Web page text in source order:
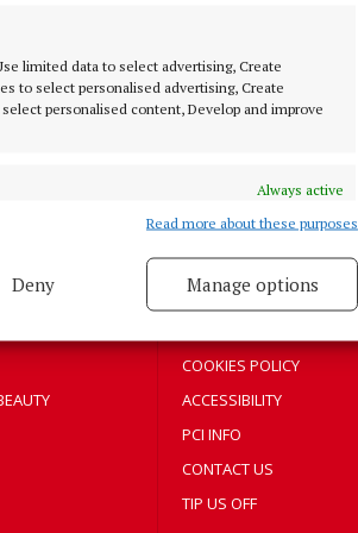
limited data to select advertising, Create
to select personalised advertising, Create
personalised content, Develop and improve
Always active
Link different devices, Identify
and fix errors, Deliver
Read more about these purposes
Deny Manage options
to become
ABOUT US
TERMS OF USE
COOKIES POLICY
ACCESSIBILITY
PCI INFO
CONTACT US
TIP US OFF